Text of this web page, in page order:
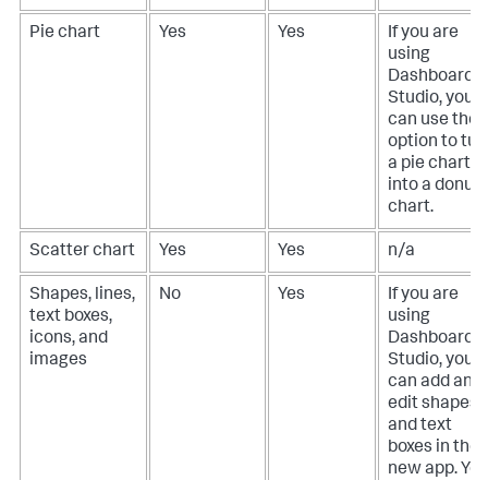
Pie chart Yes Yes
If you are
using
Dashboard
Studio, you
can use the
option to
a pie chart
into a donut
chart.
Scatter chart Yes Yes n/a
Shapes, lines,
text boxes,
icons, and
images
No Yes
If you are
using
Dashboard
Studio, you
can add and
edit shapes
and text
boxes in the
new app. You